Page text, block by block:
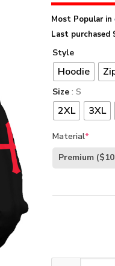
Most Popular in
Last purchased
Style
Hoodie
Size : S
2XL 3XL
Material*
Premium